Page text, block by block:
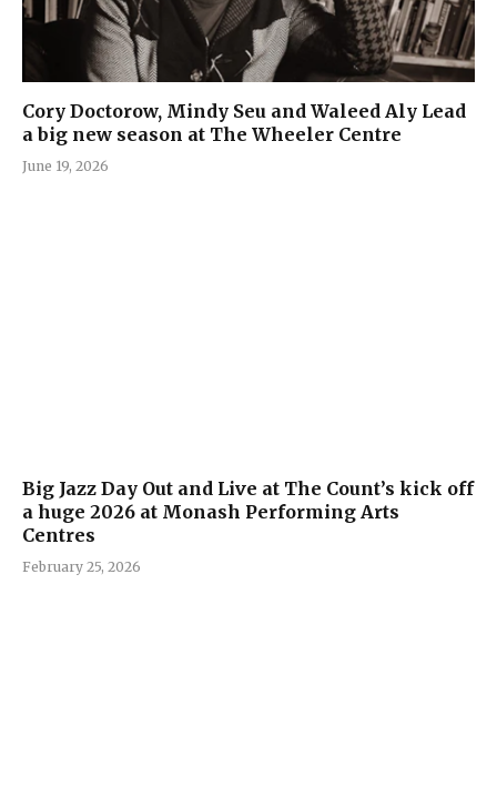
Cory Doctorow, Mindy Seu and Waleed Aly Lead
a big new season at The Wheeler Centre
June 19, 2026
Big Jazz Day Out and Live at The Count’s kick off
a huge 2026 at Monash Performing Arts
Centres
February 25, 2026